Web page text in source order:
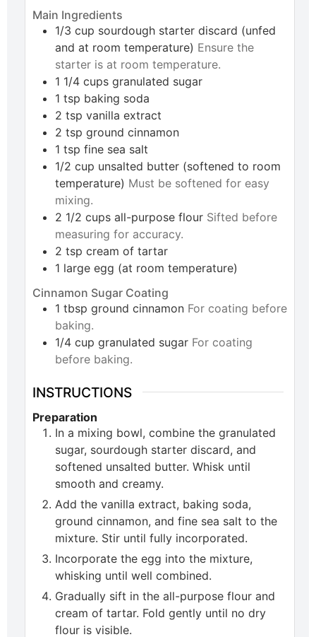
Main Ingredients
1/3 cup sourdough starter discard (unfed
and at room temperature) Ensure the
starter is at room temperature.
1 1/4 cups granulated sugar
1 tsp baking soda
2 tsp vanilla extract
2 tsp ground cinnamon
1 tsp fine sea salt
1/2 cup unsalted butter (softened to room
temperature) Must be softened for easy
mixing.
2 1/2 cups all-purpose flour Sifted before
measuring for accuracy.
2 tsp cream of tartar
1 large egg (at room temperature)
Cinnamon Sugar Coating
1 tbsp ground cinnamon For coating before
baking.
1/4 cup granulated sugar For coating
before baking.
INSTRUCTIONS
Preparation
In a mixing bowl, combine the granulated
sugar, sourdough starter discard, and
softened unsalted butter. Whisk until
smooth and creamy.
Add the vanilla extract, baking soda,
ground cinnamon, and fine sea salt to the
mixture. Stir until fully incorporated.
Incorporate the egg into the mixture,
whisking until well combined.
Gradually sift in the all-purpose flour and
cream of tartar. Fold gently until no dry
flour is visible.